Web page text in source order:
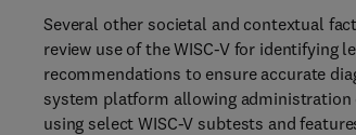
Several other societal and contextual
review use of the WISC-V for identifying
recommendations to ensure accurate
system platform allowing administration
using select WISC-V subtests and